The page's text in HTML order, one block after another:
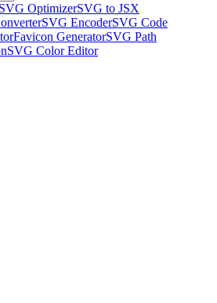
SVG OptimizerSVG to JSX
SVG EncoderSVG Code
Favicon GeneratorSVG Path
SVG Color Editor